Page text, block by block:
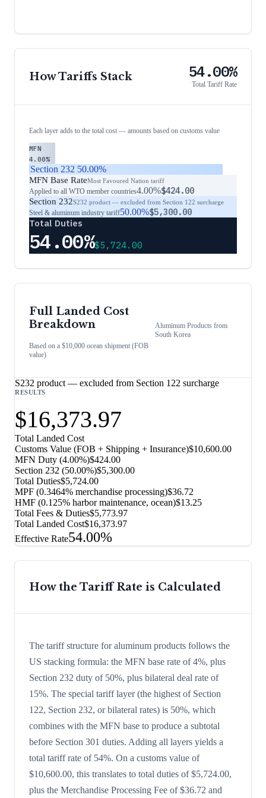
How Tariffs Stack 54.00%
Total Tariff Rate
Each layer adds to the total cost — amounts based on customs value
MFN
4.00%
Section 232 50.00%
MFN Base RateMost Favoured Nation tariff
Applied to all WTO member countries4.00%$424.00
Section 232S232 product — excluded from Section 122 surcharge
Steel & aluminum industry tariff50.00%$5,300.00
Total Duties
54.00%$5,724.00
Full Landed Cost
Breakdown
Based on a $10,000 ocean shipment (FOB
value)
Aluminum Products from
South Korea
S232 product — excluded from Section 122 surcharge
RESULTS
$16,373.97
Total Landed Cost
Customs Value (FOB + Shipping + Insurance)$10,600.00
MFN Duty (4.00%)$424.00
Section 232 (50.00%)$5,300.00
Total Duties$5,724.00
MPF (0.3464% merchandise processing)$36.72
HMF (0.125% harbor maintenance, ocean)$13.25
Total Fees & Duties$5,773.97
Total Landed Cost$16,373.97
Effective Rate54.00%
How the Tariff Rate is Calculated
The tariff structure for aluminum products follows the
US stacking formula: the MFN base rate of 4%, plus
Section 232 duty of 50%, plus bilateral deal rate of
15%. The special tariff layer (the highest of Section
122, Section 232, or bilateral rates) is 50%, which
combines with the MFN base to produce a subtotal
before Section 301 duties. Adding all layers yields a
total tariff rate of 54%. On a customs value of
$10,600.00, this translates to total duties of $5,724.00,
plus the Merchandise Processing Fee of $36.72 and